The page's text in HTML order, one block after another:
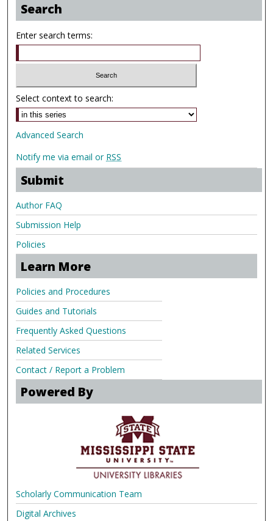
Search
Enter search terms:
Select context to search:
Advanced Search
Notify me via email or RSS
Submit
Author FAQ
Submission Help
Policies
Learn More
Policies and Procedures
Guides and Tutorials
Frequently Asked Questions
Related Services
Contact / Report a Problem
Powered By
Scholarly Communication Team
Digital Archives